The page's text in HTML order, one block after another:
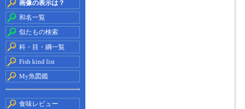
画像の表示は？
和名一覧
似たもの検索
科・目・綱一覧
Fish kind list
My魚図鑑
食味レビュー